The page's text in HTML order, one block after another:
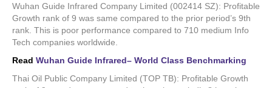
Wuhan Guide Infrared Company Limited (002414 SZ): Profitable
Growth rank of 9 was same compared to the prior period’s 9th
rank. This is poor performance compared to 710 medium Info
Tech companies worldwide.
Read Wuhan Guide Infrared– World Class Benchmarking
Thai Oil Public Company Limited (TOP TB): Profitable Growth